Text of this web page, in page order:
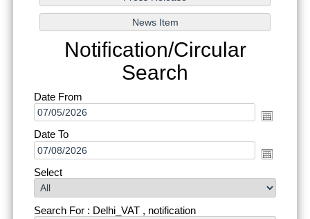
Notification/Circular
Search
Date From
Date To
Select
Search For : Delhi_VAT , notification